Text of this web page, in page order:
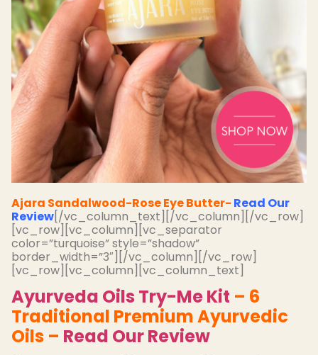
Ajara Sandalwood-Rose Eye Butter- Read Our
Review[/vc_column_text][/vc_column][/vc_row]
[vc_row][vc_column][vc_separator
color=”turquoise” style=”shadow”
border_width=”3″][/vc_column][/vc_row]
[vc_row][vc_column][vc_column_text]
Ayurveda Oils Try-Me Kit – 6
Traditional Premium Ayurvedic
Oils – Read Our Review